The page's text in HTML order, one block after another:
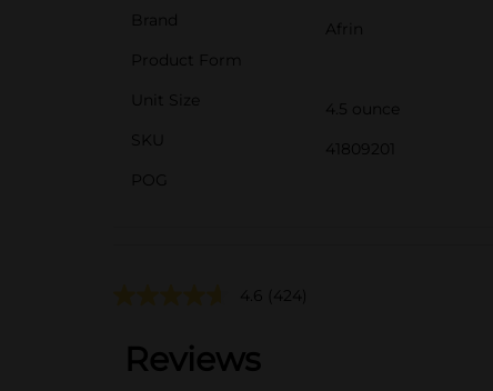
Brand
Afrin
Product Form
Unit Size
4.5 ounce
SKU
41809201
POG
4.6 (424)